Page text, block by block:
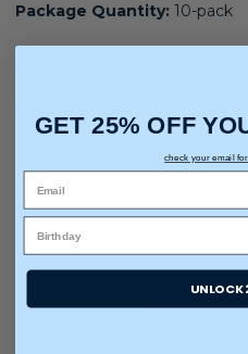
Package Quantity: 10-pack
You
GET 25% OFF
check your email
UNLOCK